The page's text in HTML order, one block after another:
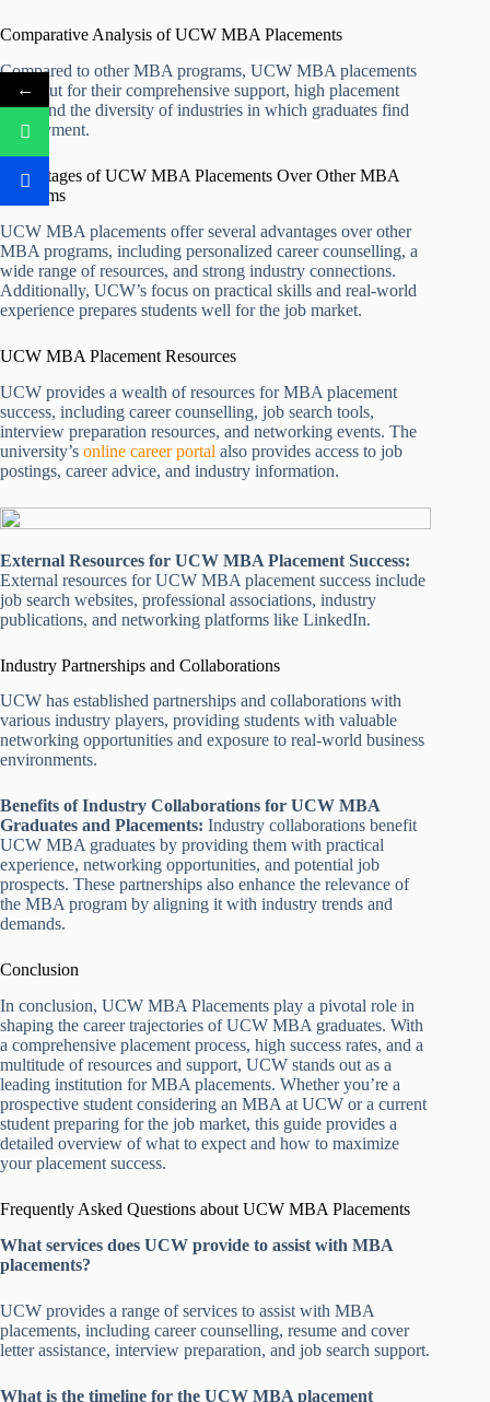
Comparative Analysis of UCW MBA Placements
Compared to other MBA programs, UCW MBA placements
stand out for their comprehensive support, high placement
rates, and the diversity of industries in which graduates find
employment.
Advantages of UCW MBA Placements Over Other MBA
Programs
UCW MBA placements offer several advantages over other
MBA programs, including personalized career counselling, a
wide range of resources, and strong industry connections.
Additionally, UCW’s focus on practical skills and real-world
experience prepares students well for the job market.
UCW MBA Placement Resources
UCW provides a wealth of resources for MBA placement
success, including career counselling, job search tools,
interview preparation resources, and networking events. The
university’s online career portal also provides access to job
postings, career advice, and industry information.
External Resources for UCW MBA Placement Success:
External resources for UCW MBA placement success include
job search websites, professional associations, industry
publications, and networking platforms like LinkedIn.
Industry Partnerships and Collaborations
UCW has established partnerships and collaborations with
various industry players, providing students with valuable
networking opportunities and exposure to real-world business
environments.
Benefits of Industry Collaborations for UCW MBA
Graduates and Placements: Industry collaborations benefit
UCW MBA graduates by providing them with practical
experience, networking opportunities, and potential job
prospects. These partnerships also enhance the relevance of
the MBA program by aligning it with industry trends and
demands.
Conclusion
In conclusion, UCW MBA Placements play a pivotal role in
shaping the career trajectories of UCW MBA graduates. With
a comprehensive placement process, high success rates, and a
multitude of resources and support, UCW stands out as a
leading institution for MBA placements. Whether you’re a
prospective student considering an MBA at UCW or a current
student preparing for the job market, this guide provides a
detailed overview of what to expect and how to maximize
your placement success.
Frequently Asked Questions about UCW MBA Placements
What services does UCW provide to assist with MBA
placements?
UCW provides a range of services to assist with MBA
placements, including career counselling, resume and cover
letter assistance, interview preparation, and job search support.
What is the timeline for the UCW MBA placement
←